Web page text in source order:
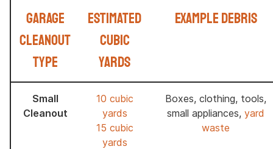
Garage
Cleanout
Type
Estimated
Cubic
Yards
Example Debris
Small
Cleanout
10 cubic
yards
15 cubic
yards
Boxes, clothing, tools,
small appliances, yard
waste